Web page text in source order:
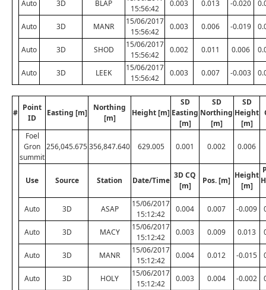
Auto 3D BLAP
15:56:42
0.003 0.013 -0.020
Auto 3D MANR
15/06/2017
15:56:42
0.003 0.006 -0.019
Auto 3D SHOD
15/06/2017
15:56:42
0.002 0.011 0.006
Auto 3D LEEK
15/06/2017
15:56:42
0.003 0.007 -0.003
#
Point
ID
Easting [m]
Northing
[m]
Height [m]
SD
Easting
[m]
SD
Northing
[m]
SD
Height
[m]
Foel
Gron
summit
256,045.675356,847.640 629.005 0.001 0.002 0.006
Use Source Station Date/Time
3D CQ
[m]
Pos. [m]
Height
[m]
Auto 3D ASAP
15/06/2017
15:12:42
0.004 0.007 -0.009
Auto 3D MACY
15/06/2017
15:12:42
0.003 0.009 0.013
Auto 3D MANR
15/06/2017
15:12:42
0.004 0.012 -0.015
Auto 3D HOLY
15/06/2017
15:12:42
0.003 0.004 -0.002